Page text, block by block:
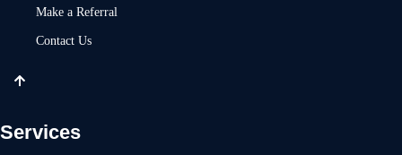
Make a Referral
Contact Us
Services